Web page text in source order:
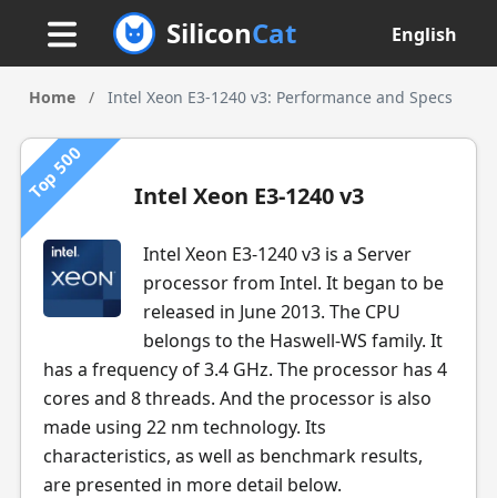
SiliconCat English
Home / Intel Xeon E3-1240 v3: Performance and Specs
Top 500 Intel Xeon E3-1240 v3
Intel Xeon E3-1240 v3 is a Server
processor from Intel. It began to be
released in June 2013. The CPU
belongs to the Haswell-WS family. It
has a frequency of 3.4 GHz. The processor has 4
cores and 8 threads. And the processor is also
made using 22 nm technology. Its
characteristics, as well as benchmark results,
are presented in more detail below.